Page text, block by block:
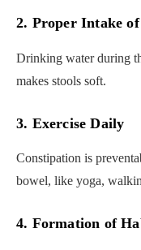
2. Proper Intake
Drinking water during
makes stools soft.
3. Exercise Daily
Constipation is
bowel, like yoga,
4. Formation of